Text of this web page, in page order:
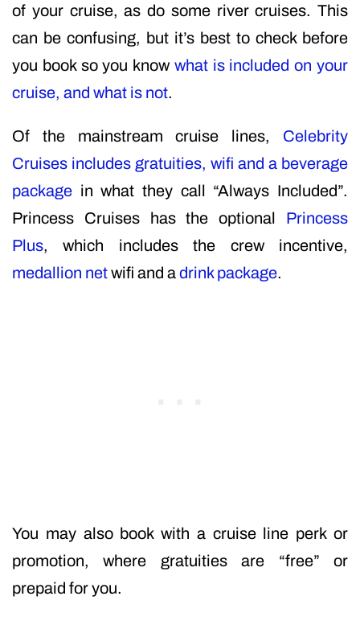
of your cruise, as do some river cruises. This
can be confusing, but it’s best to check before
you book so you know what is included on your
cruise, and what is not.
Of the mainstream cruise lines, Celebrity
Cruises includes gratuities, wifi and a beverage
package in what they call “Always Included”.
Princess Cruises has the optional Princess
Plus, which includes the crew incentive,
medallion netwifi and adrink package.
You may also book with a cruise line perk or
promotion, where gratuities are “free” or
prepaid for you.